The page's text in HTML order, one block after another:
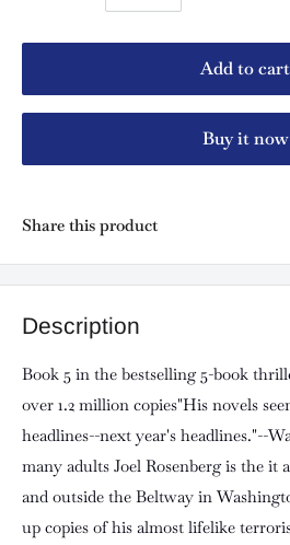
Add to cart
Buy it now
Share this product
Description
Book 5 in the bestselling 5-book
over 1.2 million copies"His novels
headlines--next year's headlines."--
many adults Joel Rosenberg is the
and outside the Beltway in
up copies of his almost lifelike